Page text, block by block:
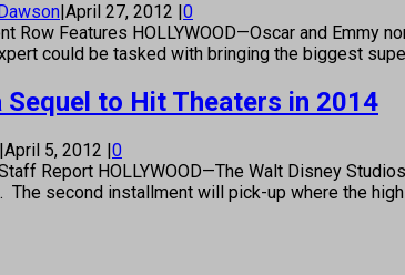
April 27, 2012 0
Row Features HOLLYWOOD—Oscar and
could be tasked with bringing the biggest
Sequel to Hit Theaters in 2014
|April 5, 2012 |0
Report HOLLYWOOD—The Walt Disney
The second installment will pick-up where the